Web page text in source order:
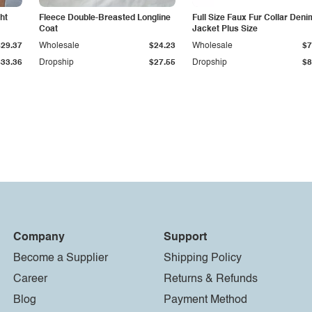
Fleece Double-Breasted Longline
Coat
Dropship $27.55
Wholesale $24.23
Full Size Faux Fur Collar
Jacket Plus Size
Dropship
Wholesale
Company
Become a Supplier
Career
Blog
Support
Shipping Policy
Returns & Refunds
Payment Method